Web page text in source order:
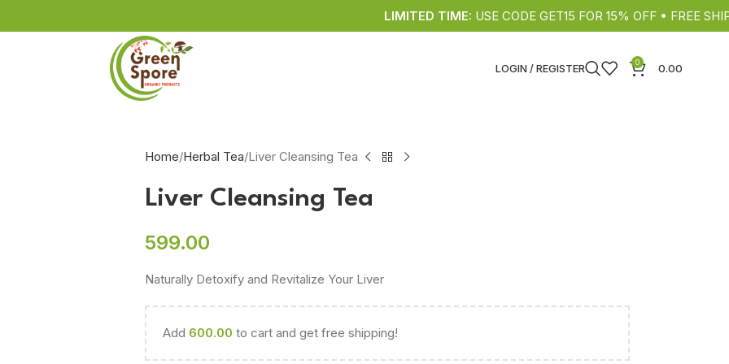
LIMITED TIME:USE CODE GET15 FOR 15% OFF • FREE
LOGIN / REGISTER 0 0.00
Home Herbal Tea Liver Cleansing Tea
Liver Cleansing Tea
599.00
Naturally Detoxify and Revitalize Your Liver
Add 600.00 to cart and get free shipping!